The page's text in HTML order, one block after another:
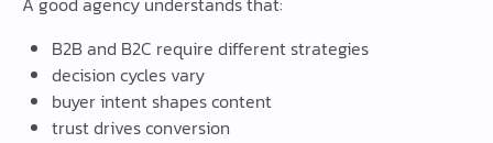
B2B and B2C require different strategies
decision cycles vary
buyer intent shapes content
trust drives conversion